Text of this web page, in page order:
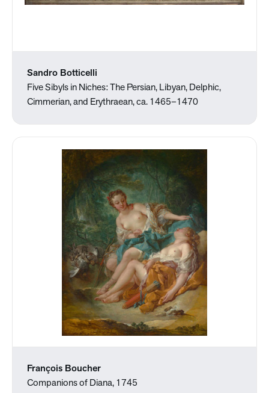
Sandro Botticelli
Five Sibyls in Niches: The Persian, Libyan, Delphic,
Cimmerian, and Erythraean, ca. 1465–1470
François Boucher
Companions of Diana, 1745